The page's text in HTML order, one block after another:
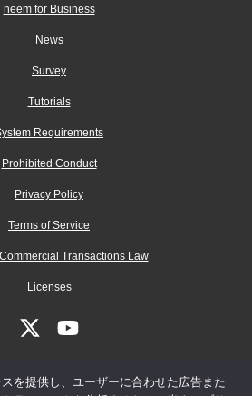
neem for Business
News
Survey
Tutorials
Requirements
Prohibited Conduct
Privacy Policy
Terms of Service
Transactions Law
Licenses
を提供し、ユーザーに合わせた広告また